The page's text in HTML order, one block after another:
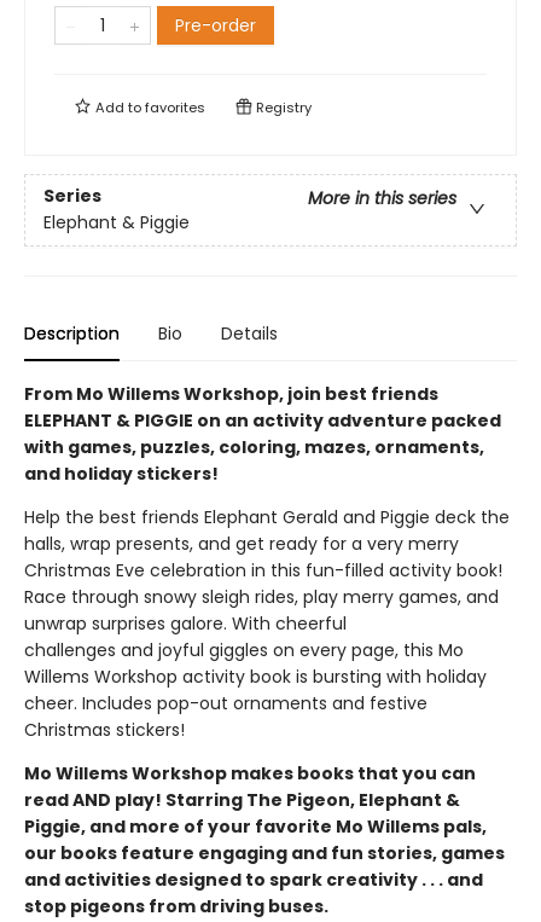
Pre-order
Add tofavorites Registry
Series
More in this series
Elephant & Piggie
Description Bio Details
From Mo Willems Workshop, join best friends
ELEPHANT & PIGGIE on an activity adventure packed
with games, puzzles, coloring, mazes, ornaments,
and holiday stickers!
Help the best friends Elephant Gerald and Piggie deck the
halls, wrap presents, and get ready for a very merry
Christmas Eve celebration in this fun-filled activity book!
Race through snowy sleigh rides, play merry games, and
unwrap surprises galore. With cheerful
challenges and joyful giggles on every page, this Mo
Willems Workshop activity book is bursting with holiday
cheer. Includes pop-out ornaments and festive
Christmas stickers!
Mo Willems Workshop makes books that you can
read AND play! Starring The Pigeon, Elephant &
Piggie, and more of your favorite Mo Willems pals,
our books feature engaging and fun stories, games
and activities designed to spark creativity . . . and
stop pigeons from driving buses.